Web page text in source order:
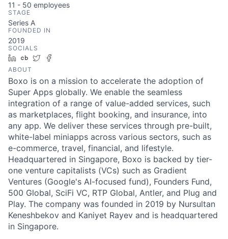
11 - 50 employees
STAGE
Series A
FOUNDED IN
2019
SOCIALS
LinkedIn
Crunchbase
Twitter
ABOUT
Boxo is on a mission to accelerate the adoption of
Super Apps globally. We enable the seamless
integration of a range of value-added services, such
as marketplaces, flight booking, and insurance, into
any app. We deliver these services through pre-built,
white-label miniapps across various sectors, such as
e-commerce, travel, financial, and lifestyle.
Headquartered in Singapore, Boxo is backed by tier-
one venture capitalists (VCs) such as Gradient
Ventures (Google's AI-focused fund), Founders Fund,
500 Global, SciFi VC, RTP Global, Antler, and Plug and
Play. The company was founded in 2019 by Nursultan
Keneshbekov and Kaniyet Rayev and is headquartered
in Singapore.